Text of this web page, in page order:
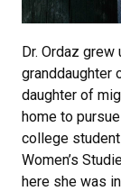
Dr. Ordaz
granddaughter
daughter of
home to
college student
Women’s
here she was